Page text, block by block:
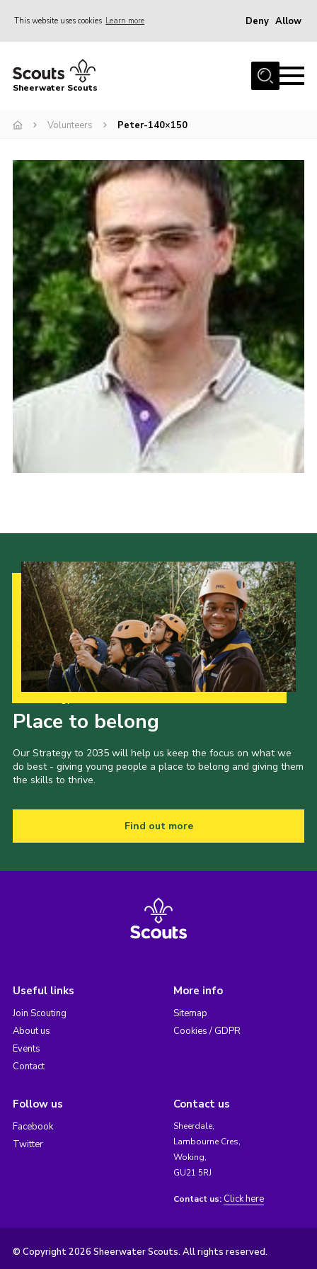
This website uses cookies Learn more Deny Allow
Home
Join
News
Gallery
Hall Hire
Contact
Member’s Area
Cookies / GDPR
Sitemap
Sheerwater Scouts
Volunteers Peter-140×150
Place to belong
Our Strategy to 2035 will help us keep the focus on what we
do best - giving young people a place to belong and giving them
the skills to thrive.
Find out more
Useful links
Join Scouting
About us
Events
Contact
More info
Sitemap
Cookies / GDPR
Follow us
Facebook
Twitter
Contact us
Sheerdale,
Lambourne Cres,
Woking,
GU21 5RJ
Contact us: Click here
© Copyright 2026 Sheerwater Scouts. All rights reserved.